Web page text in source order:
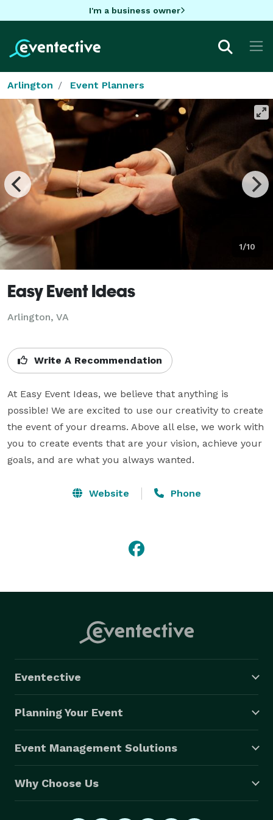
I'm a business owner
Arlington Event Planners
1/10
Easy Event Ideas
Arlington, VA
Write A Recommendation
At Easy Event Ideas, we believe that anything is
possible! We are excited to use our creativity to create
the event of your dreams. Above all else, we work with
you to create events that are your vision, achieve your
goals, and are what you always wanted.
Website Phone
Eventective
Planning Your Event
Event Management Solutions
Why Choose Us